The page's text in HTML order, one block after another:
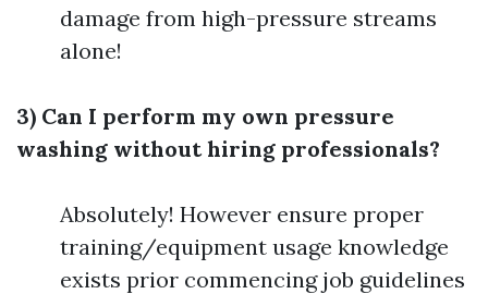
damage from high-pressure streams
alone!
3) Can I perform my own pressure
washing without hiring professionals?
Absolutely! However ensure proper
training/equipment usage knowledge
exists prior commencing job guidelines